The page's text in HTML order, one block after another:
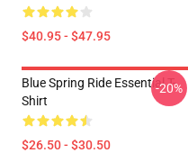
$40.95 - $47.95
Blue Spring Ride Essential T-
Shirt
$26.50 - $30.50
-20%